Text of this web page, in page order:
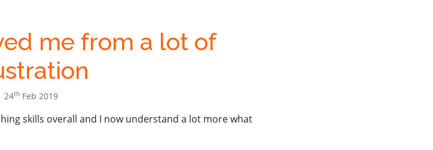
me from a lot of
24th Feb 2019
skills overall and I now understand a lot more what